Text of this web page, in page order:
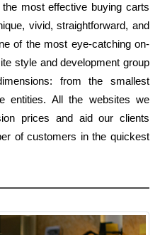
most effective buying carts
vivid, straightforward, and
of the most eye-catching on-
style and development group
from the smallest
entities. All the websites we
prices and aid our clients
of customers in the quickest